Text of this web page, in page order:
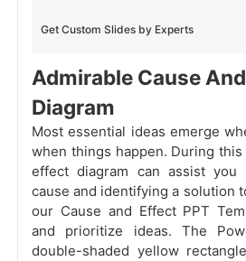
Get Custom Slides by Experts
Admirable Cause
Diagram
Most essential ideas emerge
when things happen. During
effect diagram can assist
cause and identifying a solution
our Cause and Effect PPT
and prioritize ideas. The
double-shaded yellow